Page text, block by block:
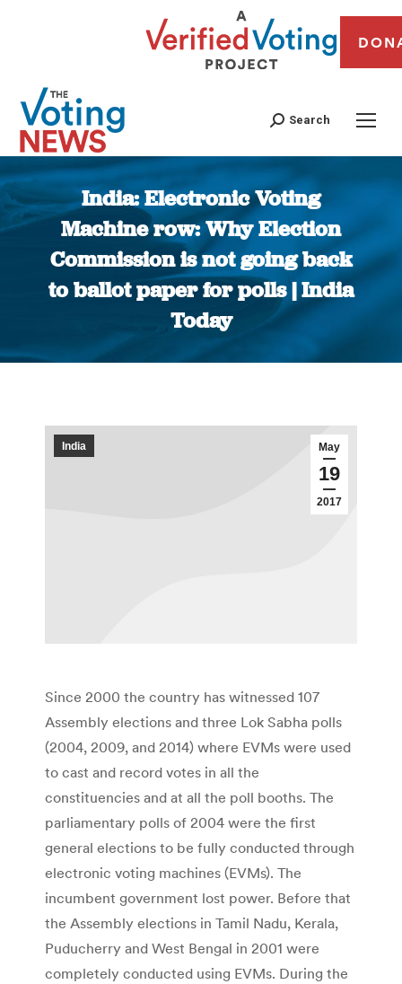
Search
India: Electronic Voting
Machine row: Why Election
Commission is not going back
to ballot paper for polls | India
Today
You are here:
May
19
2017
India
Since 2000 the country has witnessed 107
Assembly elections and three Lok Sabha polls
(2004, 2009, and 2014) where EVMs were used
to cast and record votes in all the
constituencies and at all the poll booths. The
parliamentary polls of 2004 were the first
general elections to be fully conducted through
electronic voting machines (EVMs). The
incumbent government lost power. Before that
the Assembly elections in Tamil Nadu, Kerala,
Puducherry and West Bengal in 2001 were
completely conducted using EVMs. During the